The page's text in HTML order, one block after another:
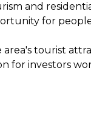
and
for
tourist
for investors